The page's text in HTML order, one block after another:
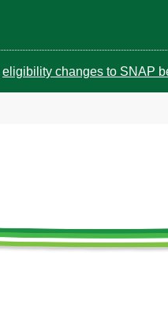
eligibility changes to SNAP